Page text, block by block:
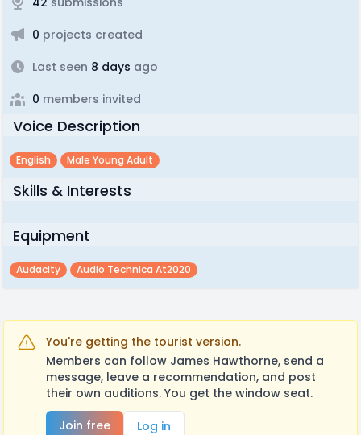
0 projects created
Last seen 8 days ago
0 members invited
Voice Description
English Male Young Adult
Skills & Interests
Equipment
Audacity Audio Technica At2020
You're getting the tourist version.
Members can follow James Hawthorne, send a
message, leave a recommendation, and post
their own auditions. You get the window seat.
Join free
Log in